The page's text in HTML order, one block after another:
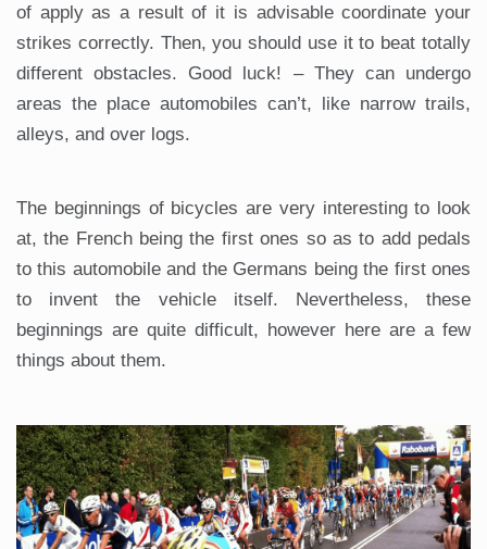
of apply as a result of it is advisable coordinate your
strikes correctly. Then, you should use it to beat totally
different obstacles. Good luck! – They can undergo
areas the place automobiles can’t, like narrow trails,
alleys, and over logs.
The beginnings of bicycles are very interesting to look
at, the French being the first ones so as to add pedals
to this automobile and the Germans being the first ones
to invent the vehicle itself. Nevertheless, these
beginnings are quite difficult, however here are a few
things about them.